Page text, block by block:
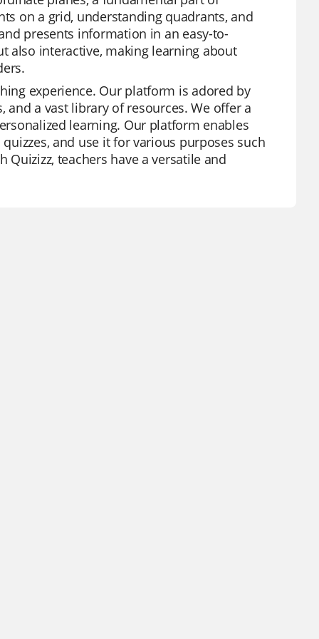
on a grid, understanding quadrants, and
presents information in an easy-to-
also interactive, making learning about
experience. Our platform is adored by
a vast library of resources. We offer a
learning. Our platform enables
and use it for various purposes such
teachers have a versatile and